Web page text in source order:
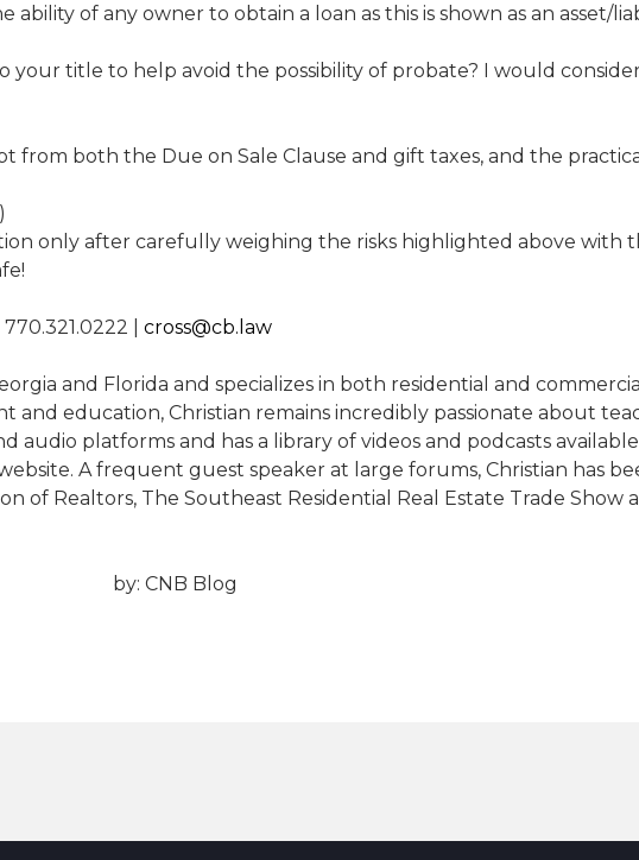
of any owner to obtain a loan as this is shown as an asset/
your title to help avoid the possibility of probate? I would
from both the Due on Sale Clause and gift taxes, and the
only after carefully weighing the risks highlighted above with
| cross@cb.law
and Florida and specializes in both residential and
and education, Christian remains incredibly passionate about
audio platforms and has a library of videos and podcasts
A frequent guest speaker at large forums, Christian has
of Realtors, The Southeast Residential Real Estate Trade Show
by: CNB Blog